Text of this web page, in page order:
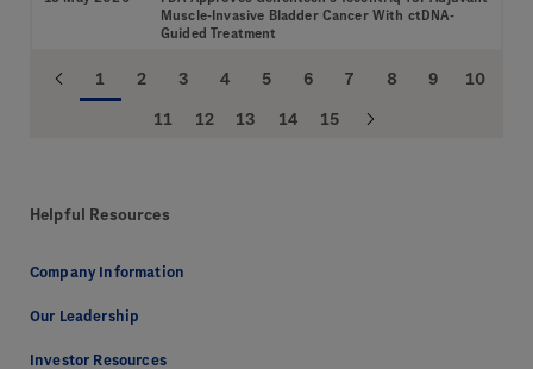
Muscle-Invasive Bladder Cancer With ctDNA-
Guided Treatment
1 2 3 4 5 6 7 8 9 10
11 12 13 14 15
Helpful Resources
Company Information
Our Leadership
Investor Resources